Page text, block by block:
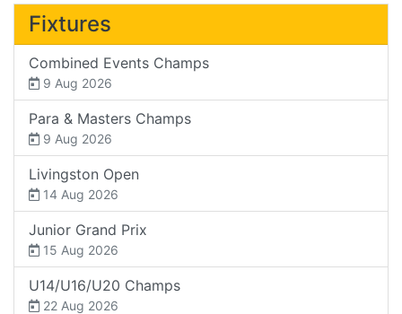
Fixtures
Combined Events Champs
9 Aug 2026
Para & Masters Champs
9 Aug 2026
Livingston Open
14 Aug 2026
Junior Grand Prix
15 Aug 2026
U14/U16/U20 Champs
22 Aug 2026